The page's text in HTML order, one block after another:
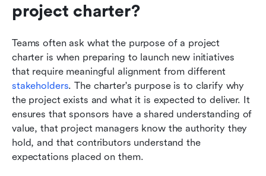
project charter?
Teams often ask what the purpose of a project
charter is when preparing to launch new initiatives
that require meaningful alignment from different
stakeholders. The charter's purpose is to clarify why
the project exists and what it is expected to deliver. It
ensures that sponsors have a shared understanding of
value, that project managers know the authority they
hold, and that contributors understand the
expectations placed on them.